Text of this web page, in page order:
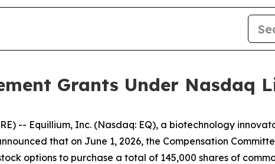
Grants Under Nasdaq
-- Equillium, Inc. (Nasdaq: EQ), a biotechnology
that on June 1, 2026, the Compensation
options to purchase a total of 145,000 shares of